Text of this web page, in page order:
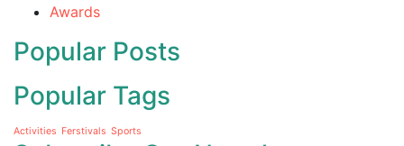
Awards
Popular Posts
Popular Tags
Activities Ferstivals Sports